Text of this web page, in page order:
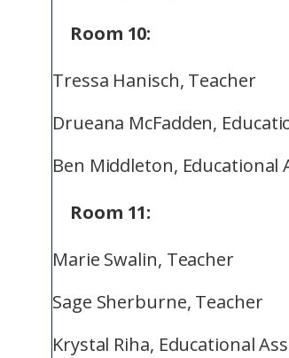
Room 10:
Tressa Hanisch, Teacher
Drueana McFadden,
Ben Middleton, Educational
Room 11:
Marie Swalin, Teacher
Sage Sherburne, Teacher
Krystal Riha, Educational